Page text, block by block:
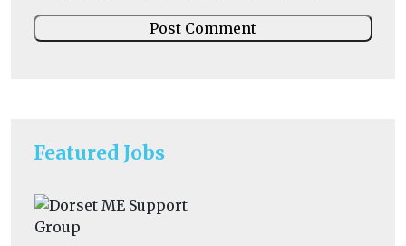
Featured Jobs